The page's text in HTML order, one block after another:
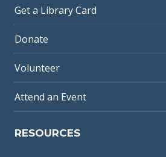
Get a Library Card
Donate
Volunteer
Attend an Event
RESOURCES